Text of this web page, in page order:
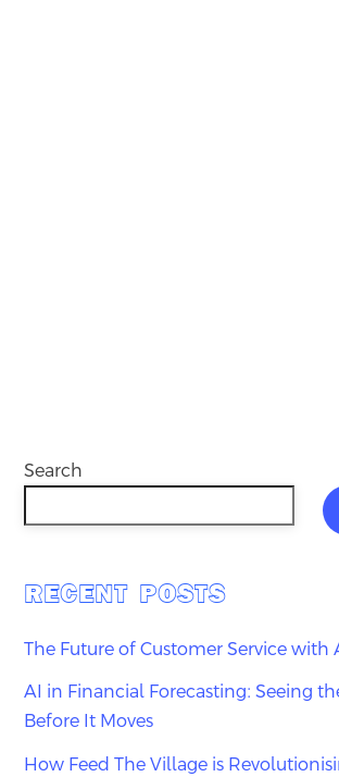
Search
RECENT POSTS
The Future of Customer Service with
AI in Financial Forecasting: Seeing
Before It Moves
How Feed The Village is